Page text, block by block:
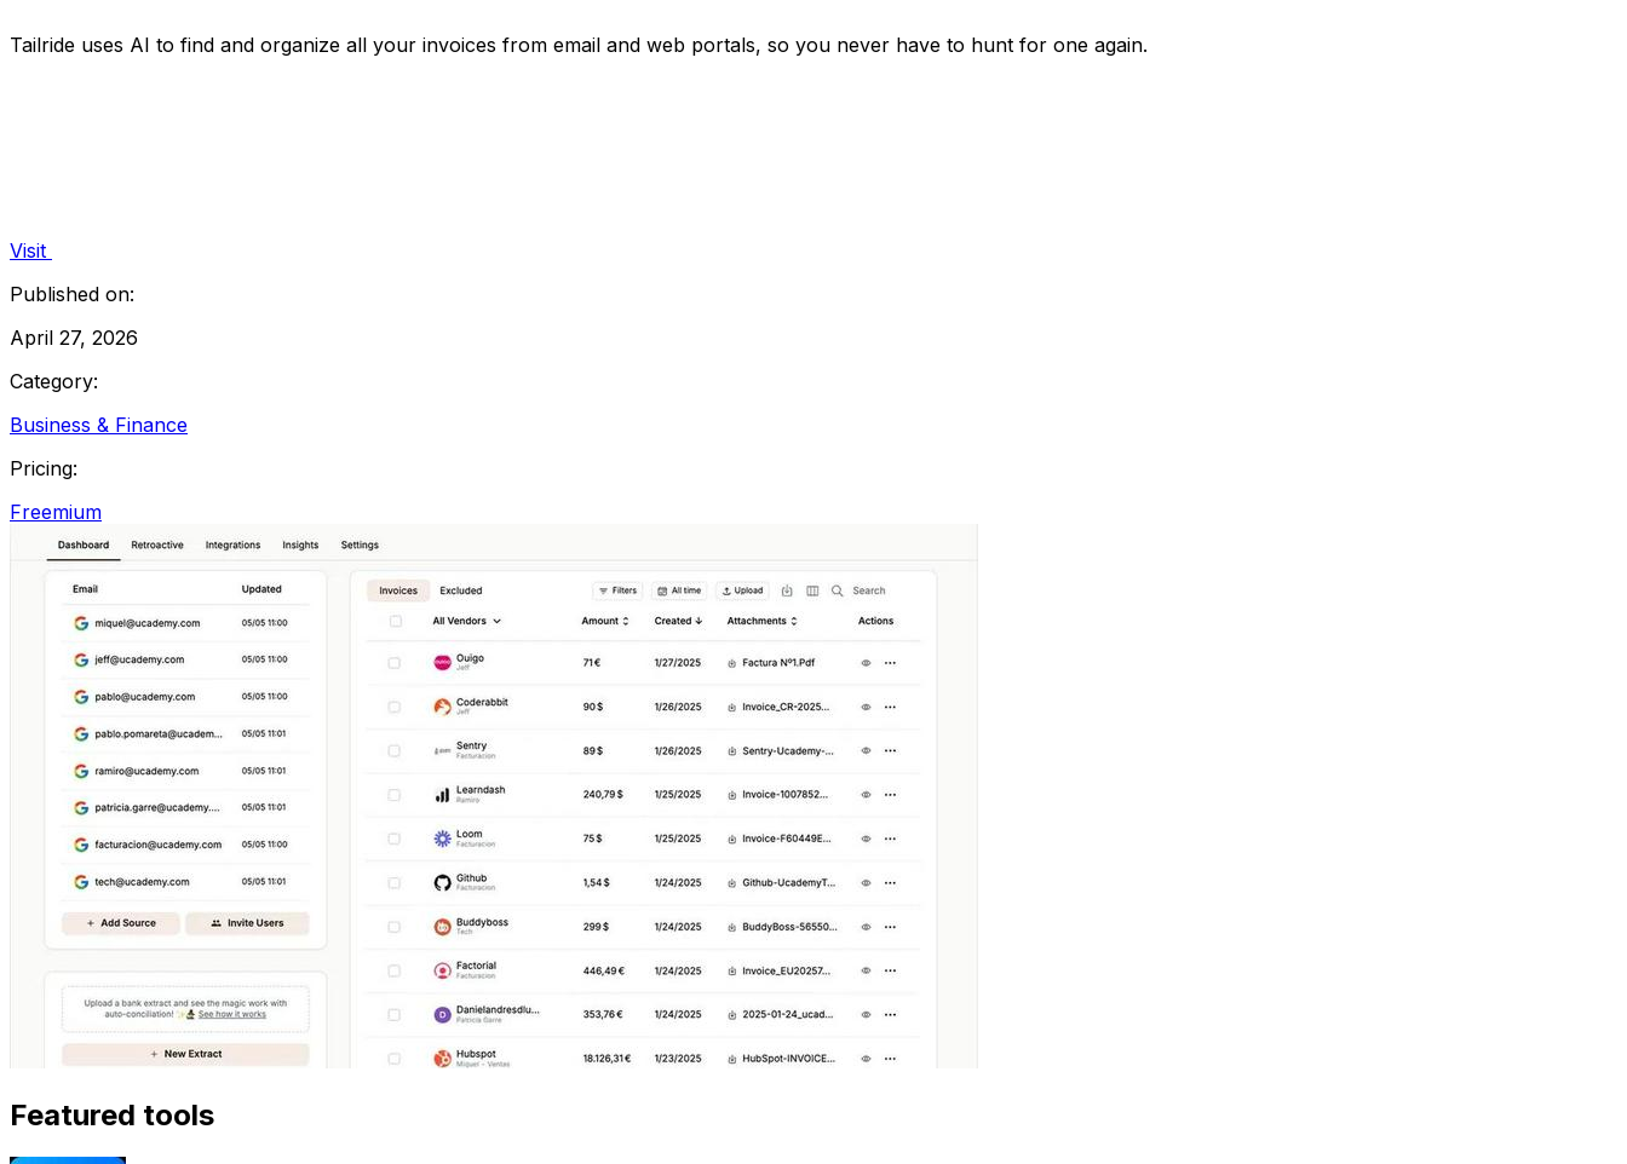
Tailride uses AI to find and organize all your invoices from email and web portals, so you never have to hunt for one again.
Visit
Published on:
April 27, 2026
Category:
Business & Finance
Pricing:
Freemium
Featured tools